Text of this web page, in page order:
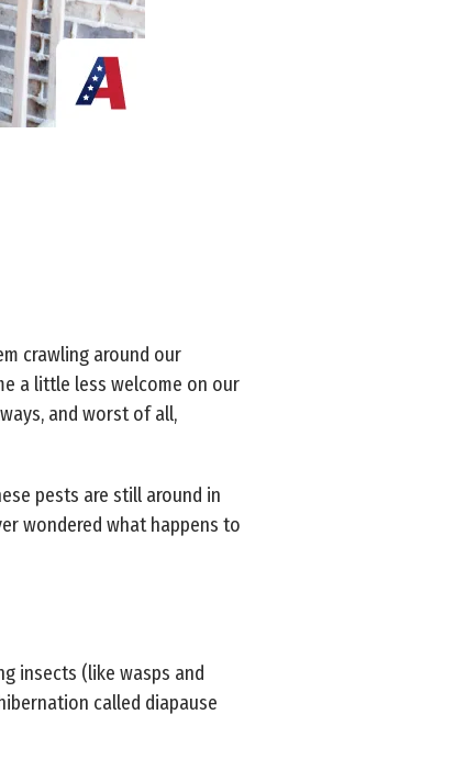
crawling around our
a little less welcome on our
and worst of all,
pests are still around in
wondered what happens to
insects (like wasps and
called diapause